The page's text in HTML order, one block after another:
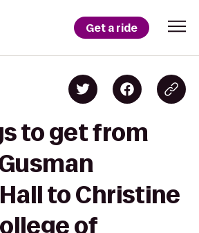
Get a ride
to get from
to Christine
of